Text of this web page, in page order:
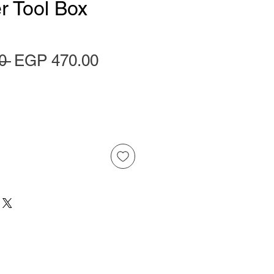
Tool Box
Regular Price
EGP 470.00Sale Price